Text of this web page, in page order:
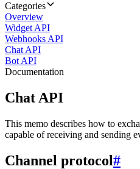
Categories
Overview
Widget API
Webhooks API
Chat API
Bot API
Documentation
Chat API
This memo describes how to
capable of receiving and sending
Channel protocol#